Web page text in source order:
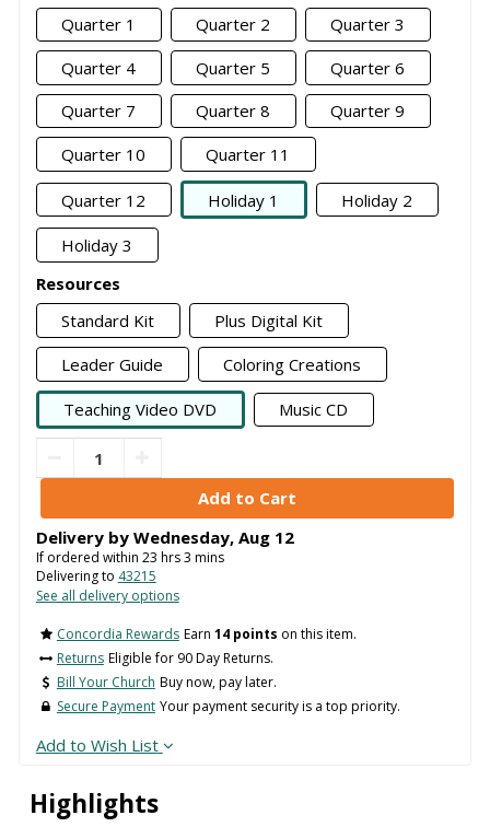
Highlights
Quarter 1
Quarter 2
Quarter 3
Quarter 4
Quarter 5
Quarter 6
Quarter 7
Quarter 8
Quarter 9
Quarter 10
Quarter 11
Quarter 12 Holiday 1 Holiday 2
Holiday 3
Resources
Standard Kit
Plus Digital Kit
Leader Guide
Coloring Creations
Teaching Video DVD Music CD
Delivery by Wednesday, Aug 12
If ordered within 23 hrs3 mins
Delivering to 43215
See all delivery options
Concordia Rewards Earn 14 points on this item.
Returns Eligible for 90 Day Returns.
Bill Your Church Buy now, pay later.
Secure Payment Your payment security is a top priority.
Add to Wish List